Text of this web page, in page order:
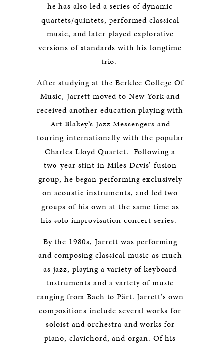
he has also led a series of dynamic
quartets/quintets, performed classical
music, and later played explorative
versions of standards with his longtime
trio.
After studying at the Berklee College Of
Music, Jarrett moved to New York and
received another education playing with
Art Blakey’s Jazz Messengers and
touring internationally with the popular
Charles Lloyd Quartet. Following a
two-year stint in Miles Davis’ fusion
group, he began performing exclusively
on acoustic instruments, and led two
groups of his own at the same time as
his solo improvisation concert series.
By the 1980s, Jarrett was performing
and composing classical music as much
as jazz, playing a variety of keyboard
instruments and a variety of music
ranging from Bach to Pärt. Jarrett's own
compositions include several works for
soloist and orchestra and works for
piano, clavichord, and organ. Of his